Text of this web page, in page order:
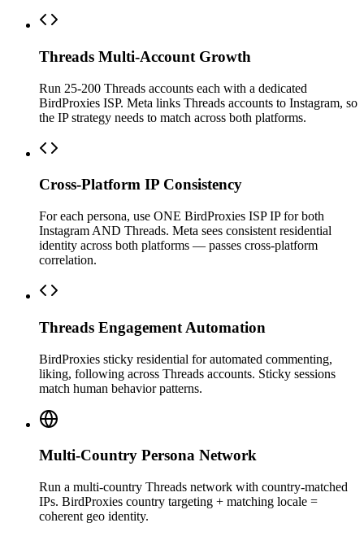
Threads Multi-Account Growth
Run 25-200 Threads accounts each with a dedicated
BirdProxies ISP. Meta links Threads accounts to Instagram, so
the IP strategy needs to match across both platforms.
Cross-Platform IP Consistency
For each persona, use ONE BirdProxies ISP IP for both
Instagram AND Threads. Meta sees consistent residential
identity across both platforms — passes cross-platform
correlation.
Threads Engagement Automation
BirdProxies sticky residential for automated commenting,
liking, following across Threads accounts. Sticky sessions
match human behavior patterns.
Multi-Country Persona Network
Run a multi-country Threads network with country-matched
IPs. BirdProxies country targeting + matching locale =
coherent geo identity.